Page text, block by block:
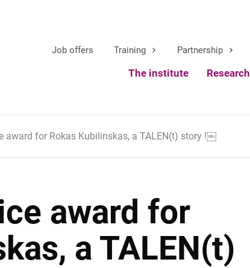
Job offers Training Partnership
The institute Research
award for Rokas Kubilinskas, a TALEN(t) story !￼
award for
a TALEN(t)